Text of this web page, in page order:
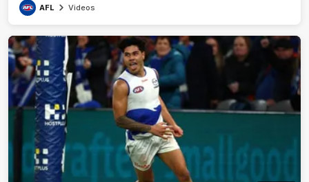
AFL Videos